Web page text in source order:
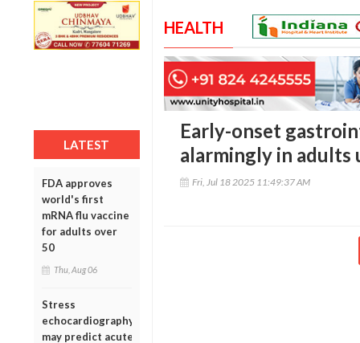
LATEST
FDA approves
world's first
mRNA flu vaccine
for adults over
50
Thu, Aug 06
Stress
echocardiography
may predict acute
HEALTH
Early-onset
alarmingly in adults
Fri, Jul 18 2025 11:49:37 AM